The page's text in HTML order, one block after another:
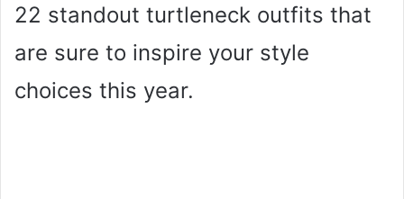
22 standout turtleneck outfits that
are sure to inspire your style
choices this year.